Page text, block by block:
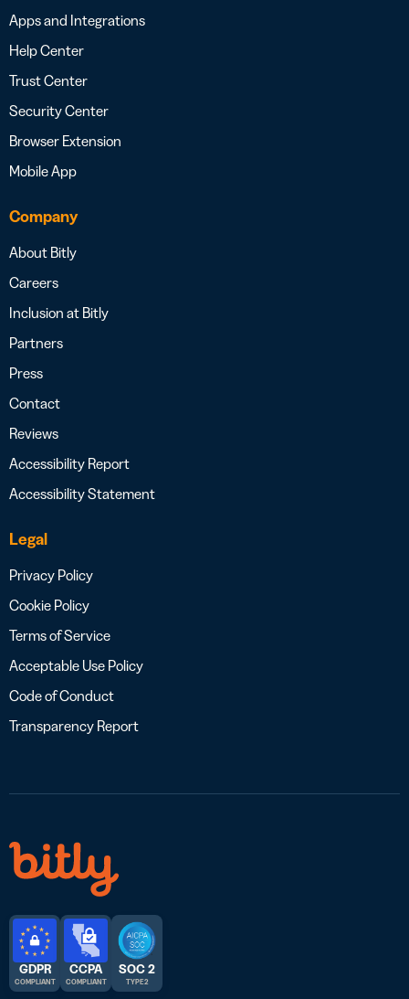
Apps and Integrations
Help Center
Trust Center
Security Center
Browser Extension
Mobile App
Company
About Bitly
Careers
Inclusion at Bitly
Partners
Press
Contact
Reviews
Accessibility Report
Accessibility Statement
Legal
Privacy Policy
Cookie Policy
Terms of Service
Acceptable Use Policy
Code of Conduct
Transparency Report
GDPR
COMPLIANT
CCPA
COMPLIANT
SOC 2
TYPE 2